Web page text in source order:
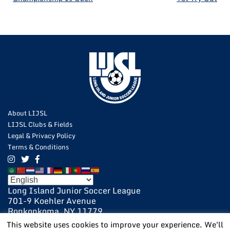
NAVIGATION
About LIJSL
LIJSL Clubs & Fields
Legal & Privacy Policy
Terms & Conditions
Long Island Junior Soccer League
701-9 Koehler Avenue
Ronkonkoma, NY 11779
631-648-9020
This website uses cookies to improve your experience. We'll